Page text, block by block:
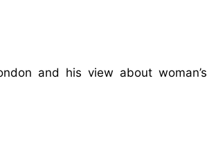
and his view about woman’s